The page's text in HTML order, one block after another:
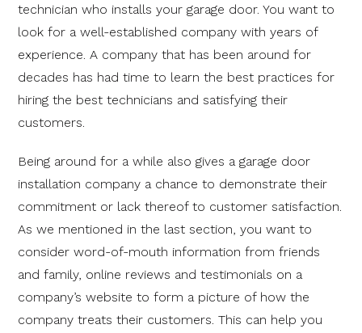
technician who installs your garage door. You want to
look for a well-established company with years of
experience. A company that has been around for
decades has had time to learn the best practices for
hiring the best technicians and satisfying their
customers.
Being around for a while also gives a garage door
installation company a chance to demonstrate their
commitment or lack thereof to customer satisfaction.
As we mentioned in the last section, you want to
consider word-of-mouth information from friends
and family, online reviews and testimonials on a
company’s website to form a picture of how the
company treats their customers. This can help you